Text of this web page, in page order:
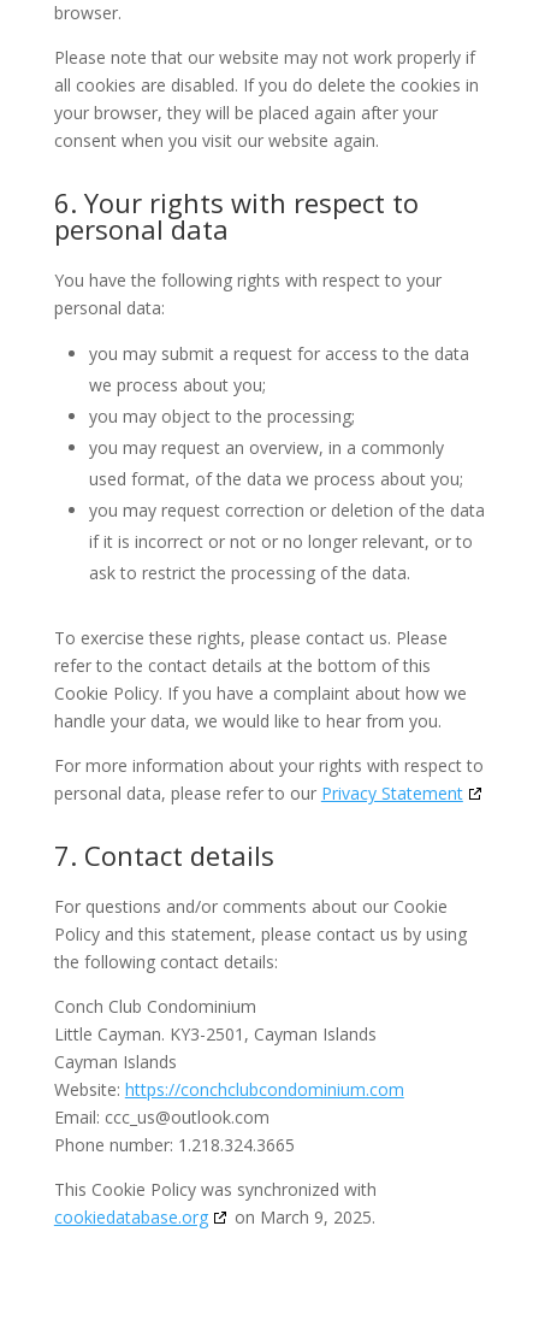
browser.
Please note that our website may not work properly if
all cookies are disabled. If you do delete the cookies in
your browser, they will be placed again after your
consent when you visit our website again.
6. Your rights with respect to
personal data
You have the following rights with respect to your
personal data:
you may submit a request for access to the data
we process about you;
you may object to the processing;
you may request an overview, in a commonly
used format, of the data we process about you;
you may request correction or deletion of the data
if it is incorrect or not or no longer relevant, or to
ask to restrict the processing of the data.
To exercise these rights, please contact us. Please
refer to the contact details at the bottom of this
Cookie Policy. If you have a complaint about how we
handle your data, we would like to hear from you.
For more information about your rights with respect to
personal data, please refer to our Privacy Statement
7. Contact details
For questions and/or comments about our Cookie
Policy and this statement, please contact us by using
the following contact details:
Conch Club Condominium
Little Cayman. KY3-2501, Cayman Islands
Cayman Islands
Website: https://conchclubcondominium.com
Email: ccc_us@outlook.com
Phone number: 1.218.324.3665
This Cookie Policy was synchronized with
cookiedatabase.org
on March 9, 2025.